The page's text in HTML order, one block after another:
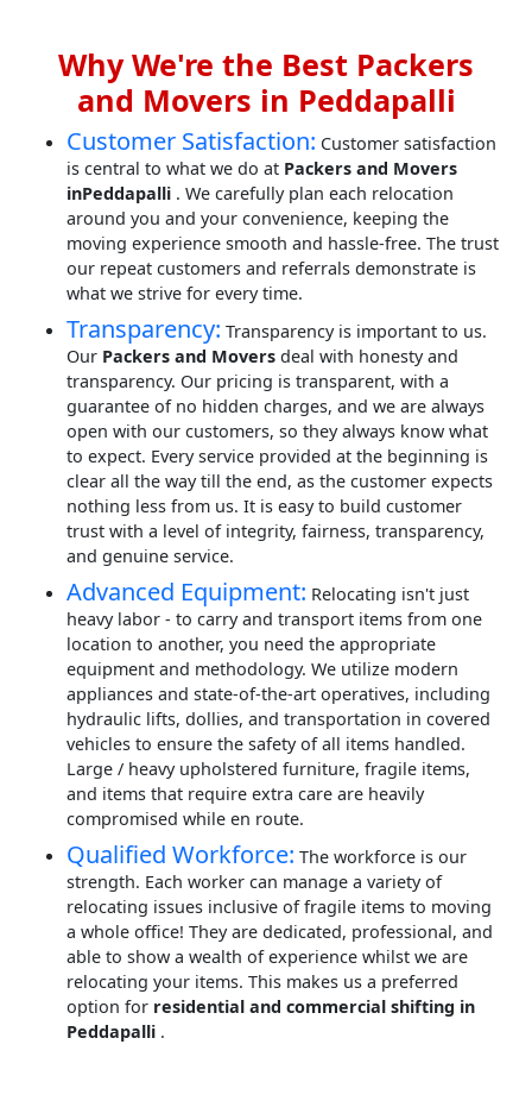
Why We're the Best Packers
and Movers in Peddapalli
Customer Satisfaction: Customer satisfaction
is central to what we do at Packers and Movers
inPeddapalli . We carefully plan each relocation
around you and your convenience, keeping the
moving experience smooth and hassle-free. The trust
our repeat customers and referrals demonstrate is
what we strive for every time.
Transparency: Transparency is important to us.
Our Packers and Movers deal with honesty and
transparency. Our pricing is transparent, with a
guarantee of no hidden charges, and we are always
open with our customers, so they always know what
to expect. Every service provided at the beginning is
clear all the way till the end, as the customer expects
nothing less from us. It is easy to build customer
trust with a level of integrity, fairness, transparency,
and genuine service.
Advanced Equipment: Relocating isn't just
heavy labor - to carry and transport items from one
location to another, you need the appropriate
equipment and methodology. We utilize modern
appliances and state-of-the-art operatives, including
hydraulic lifts, dollies, and transportation in covered
vehicles to ensure the safety of all items handled.
Large / heavy upholstered furniture, fragile items,
and items that require extra care are heavily
compromised while en route.
Qualified Workforce: The workforce is our
strength. Each worker can manage a variety of
relocating issues inclusive of fragile items to moving
a whole office! They are dedicated, professional, and
able to show a wealth of experience whilst we are
relocating your items. This makes us a preferred
option for residential and commercial shifting in
Peddapalli .